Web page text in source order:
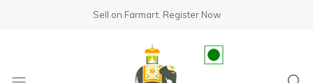
Sell on Farmart. Register Now